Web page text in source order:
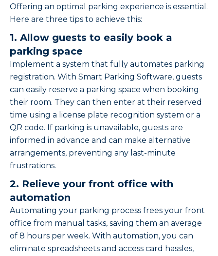
Offering an optimal parking experience is essential.
Here are three tips to achieve this:
1. Allow guests to easily book a
parking space
Implement a system that fully automates parking
registration. With Smart Parking Software, guests
can easily reserve a parking space when booking
their room. They can then enter at their reserved
time using a license plate recognition system or a
QR code. If parking is unavailable, guests are
informed in advance and can make alternative
arrangements, preventing any last-minute
frustrations.
2. Relieve your front office with
automation
Automating your parking process frees your front
office from manual tasks, saving them an average
of 8 hours per week. With automation, you can
eliminate spreadsheets and access card hassles,